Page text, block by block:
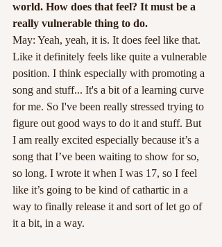
world. How does that feel? It must be a
really vulnerable thing to do.
May: Yeah, yeah, it is. It does feel like that.
Like it definitely feels like quite a vulnerable
position. I think especially with promoting a
song and stuff... It's a bit of a learning curve
for me. So I've been really stressed trying to
figure out good ways to do it and stuff. But
I am really excited especially because it’s a
song that I’ve been waiting to show for so,
so long. I wrote it when I was 17, so I feel
like it’s going to be kind of cathartic in a
way to finally release it and sort of let go of
it a bit, in a way.